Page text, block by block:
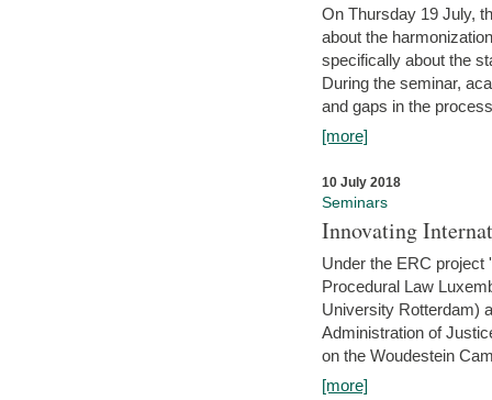
On Thursday 19 July,
about the
specifically about the
During the seminar,
and gaps in the
[more]
10 July 2018
Seminars
Innovating
Under the ERC
Procedural Law
University Rotterdam)
Administration of
on the Woudestein
[more]